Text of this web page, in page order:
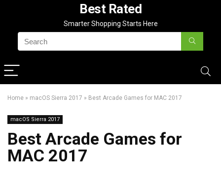
Best Rated
Smarter Shopping Starts Here
Home » macOS Sierra 2017 » Best Arcade Games for MAC 2017
macOS Sierra 2017
Best Arcade Games for
MAC 2017